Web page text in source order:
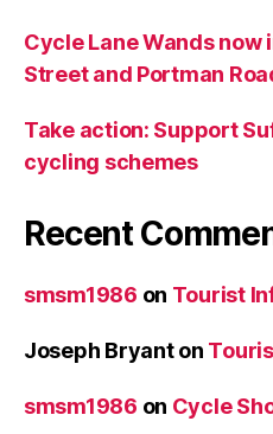
Cycle Lane Wands now
Street and Portman
Take action: Support
cycling schemes
Recent
smsm1986 on Tourist
Joseph Bryanton
smsm1986 on Cycle